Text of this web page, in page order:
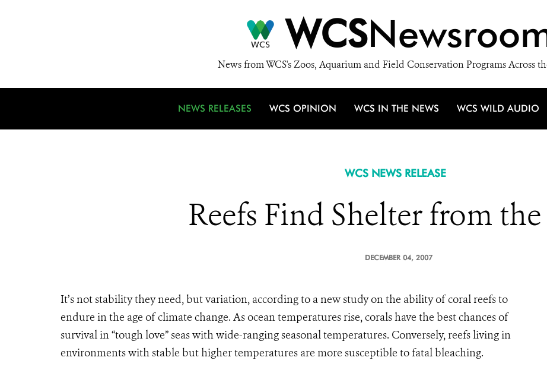
WCS
News from WCS's Zoos, Aquarium and Field Conservation Programs Across
NEWS RELEASES WCS OPINION WCS IN THE NEWS WCS WILD AUDIO
WCS NEWS RELEASE
Reefs Find Shelter from
DECEMBER 04, 2007
It’s not stability they need, but variation, according to a new study on the ability of coral reefs to
endure in the age of climate change. As ocean temperatures rise, corals have the best chances of
survival in “tough love” seas with wide-ranging seasonal temperatures. Conversely, reefs living in
environments with stable but higher temperatures are more susceptible to fatal bleaching.